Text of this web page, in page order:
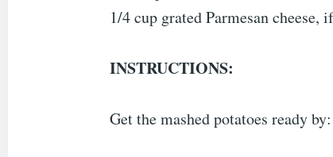
1/4 cup grated Parmesan cheese,
INSTRUCTIONS:
Get the mashed potatoes ready by: